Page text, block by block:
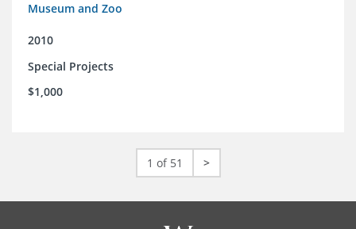
Museum and Zoo
2010
Special Projects
$1,000
1 of 51 >